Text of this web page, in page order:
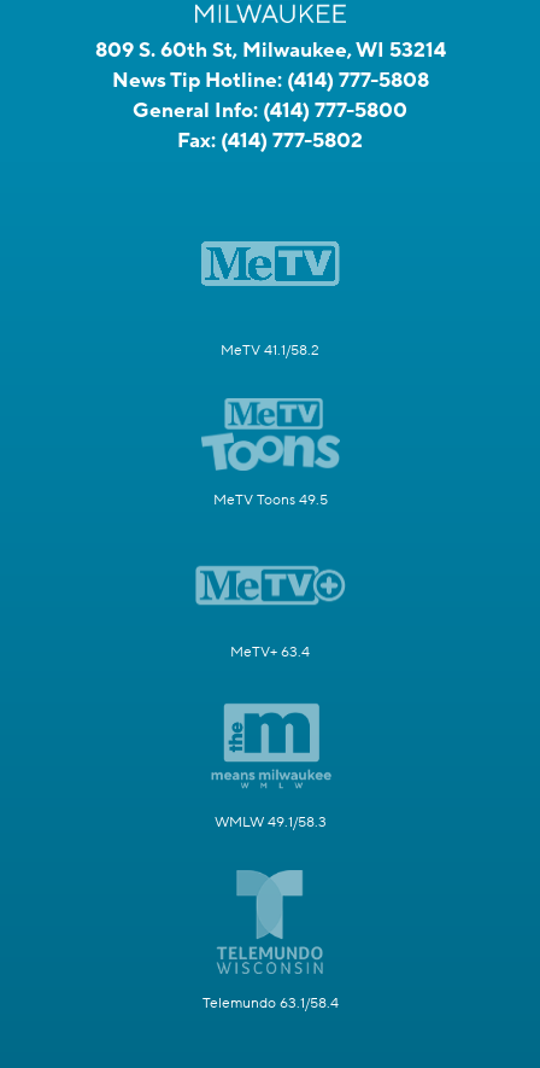
809 S. 60th St, Milwaukee, WI 53214
News Tip Hotline: (414) 777-5808
General Info: (414) 777-5800
Fax: (414) 777-5802
MeTV 41.1/58.2
MeTV Toons 49.5
MeTV+ 63.4
WMLW 49.1/58.3
Telemundo 63.1/58.4